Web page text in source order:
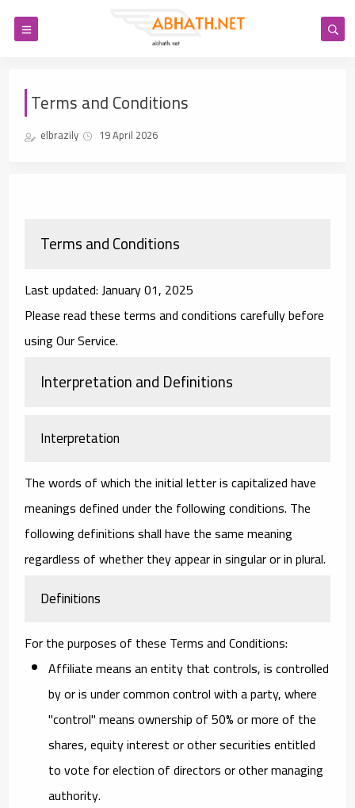
Terms and Conditions
elbrazily 19 April 2026
Terms and Conditions
Last updated: January 01, 2025
Please read these terms and conditions carefully before
using Our Service.
Interpretation and Definitions
Interpretation
The words of which the initial letter is capitalized have
meanings defined under the following conditions. The
following definitions shall have the same meaning
regardless of whether they appear in singular or in plural.
Definitions
For the purposes of these Terms and Conditions:
Affiliatemeans an entity that controls, is controlled
by or is under common control with a party, where
"control" means ownership of 50% or more of the
shares, equity interest or other securities entitled
to vote for election of directors or other managing
authority.